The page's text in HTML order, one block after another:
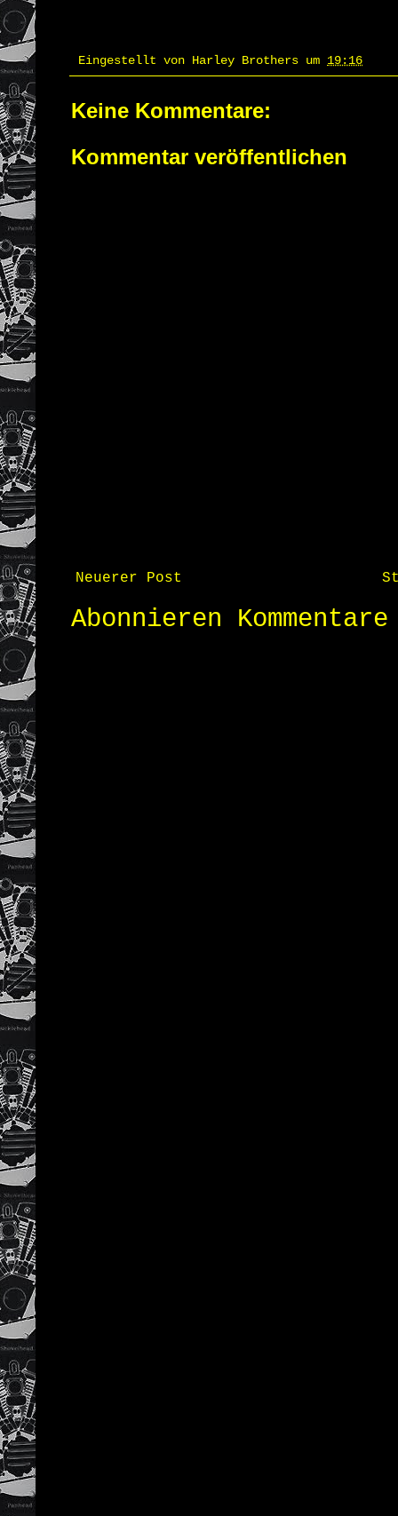
Eingestellt von Harley Brothers um 19:16
Keine Kommentare:
Kommentar veröffentlichen
Neuerer Post
Abonnieren